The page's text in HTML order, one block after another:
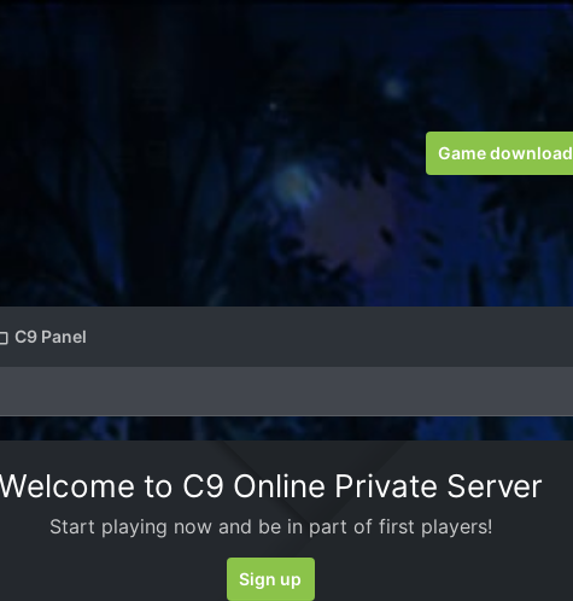
Game download
C9 Panel
to C9 Online Private Server
Start playing now and be in part of first players!
Sign up